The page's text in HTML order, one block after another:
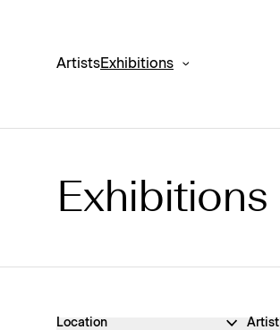
ArtistsExhibitions
Exhibitions Archive
Exhibitions
Location Artist